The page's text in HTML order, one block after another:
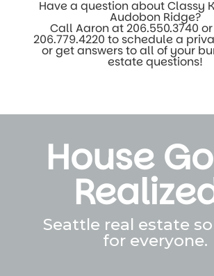
Have a question about Classy
Audobon Ridge?
Call Aaron at 206.550.3740
206.779.4220 to schedule a
or get answers to all of your
estate questions!
House
Seattle real estate
for everyone.